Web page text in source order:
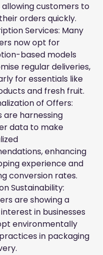
allowing customers to
orders quickly.
Services: Many
now opt for
based models
regular deliveries,
for essentials like
and fresh fruit.
of Offers:
are harnessing
data to make
enhancing
experience and
conversion rates.
Sustainability:
are showing a
in businesses
environmentally
in packaging